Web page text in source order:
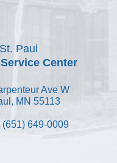
St. Paul
Center
Ave W
MN 55113
(651) 649-0009